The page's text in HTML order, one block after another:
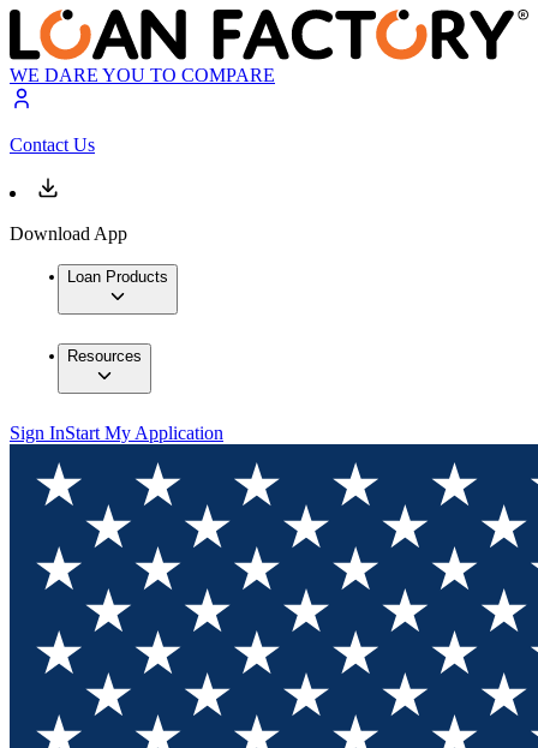
WE DARE YOU TO COMPARE
Contact Us
Download App
Loan Products
Resources
Sign InStart My Application